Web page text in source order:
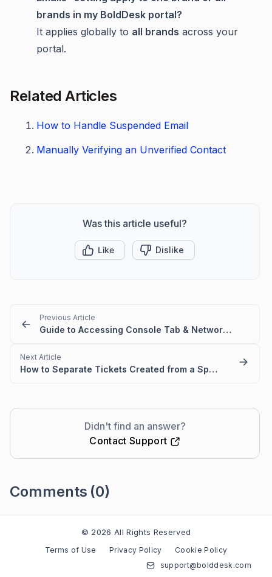
brands in my BoldDesk portal?
It applies globally to all brands across your
portal.
Related Articles
How to Handle Suspended Email
Manually Verifying an Unverified Contact
Was this article useful?
Like Dislike
Previous Article
Guide to Accessing Console Tab & Network Tab | Shortcuts for DevTools
Next Article
How to Separate Tickets Created from a Specific Email Domain in BoldDesk
Didn't find an answer?
Contact Support
Comments (0)
© 2026 All Rights Reserved
Terms of Use Privacy Policy
Cookie Policy
support@bolddesk.com